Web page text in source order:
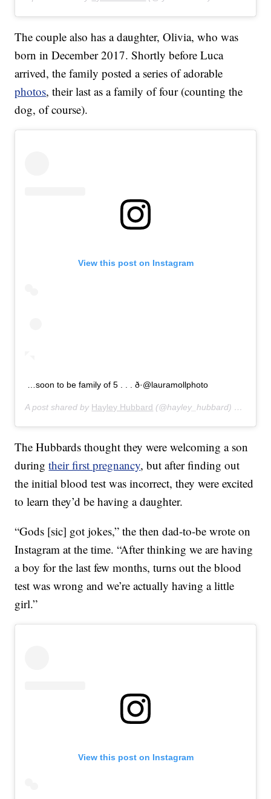
The couple also has a daughter, Olivia, who was
born in December 2017. Shortly before Luca
arrived, the family posted a series of adorable
photos, their last as a family of four (counting the
dog, of course).
View this post on Instagram
…soon to be family of 5 . . . ð·@lauramollphoto
A post shared by Hayley Hubbard (@hayley_hubbard) on
The Hubbards thought they were welcoming a son
duringtheir first pregnancy, but after finding out
the initial blood test was incorrect, they were excited
to learn they’d be having a daughter.
“Gods [sic] got jokes,” the then dad-to-be wrote on
Instagram at the time. “After thinking we are having
a boy for the last few months, turns out the blood
test was wrong and we’re actually having a little
girl.”
View this post on Instagram